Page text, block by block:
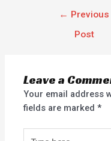
← Previous
Post
Leave a
Your email address
fields are marked*